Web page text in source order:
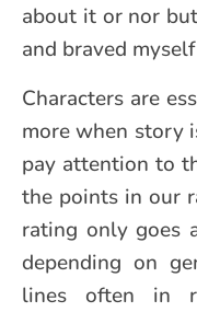
about it or nor
and braved
Characters are
more when story
pay attention to
the points in our
rating only goes
depending on
lines often in